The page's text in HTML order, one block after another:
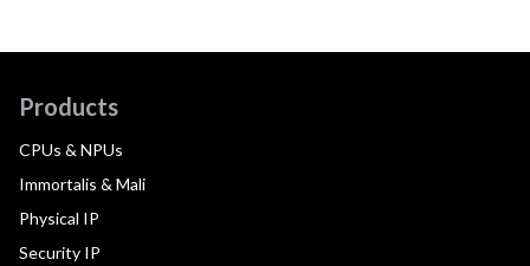
Products
CPUs & NPUs
Immortalis & Mali
Physical IP
Security IP